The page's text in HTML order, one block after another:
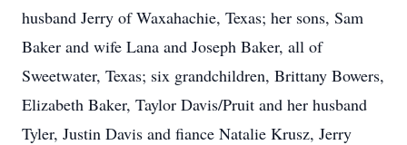
husband Jerry of Waxahachie, Texas; her sons, Sam
Baker and wife Lana and Joseph Baker, all of
Sweetwater, Texas; six grandchildren, Brittany Bowers,
Elizabeth Baker, Taylor Davis/Pruit and her husband
Tyler, Justin Davis and fiance Natalie Krusz, Jerry